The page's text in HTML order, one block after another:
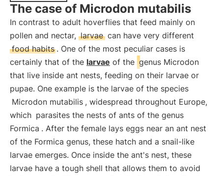
The case of Microdon mutabilis
In contrast to adult hoverflies that feed mainly on
pollen and nectar, larvae can have very different
food habits . One of the most peculiar cases is
certainly that of the larvae of the genus Microdon
that live inside ant nests, feeding on their larvae or
pupae. One example is the larvae of the species
Microdon mutabilis , widespread throughout Europe,
which parasites the nests of ants of the genus
Formica . After the female lays eggs near an ant nest
of the Formica genus, these hatch and a snail-like
larvae emerges. Once inside the ant's nest, these
larvae have a tough shell that allows them to avoid